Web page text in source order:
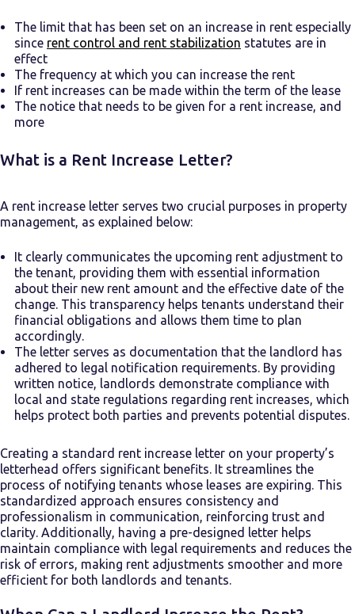
The limit that has been set on an increase in rent especially
since rent control and rent stabilization statutes are in
effect
The frequency at which you can increase the rent
If rent increases can be made within the term of the lease
The notice that needs to be given for a rent increase, and
more
What is a Rent Increase Letter?
A rent increase letter serves two crucial purposes in property
management, as explained below:
It clearly communicates the upcoming rent adjustment to
the tenant, providing them with essential information
about their new rent amount and the effective date of the
change. This transparency helps tenants understand their
financial obligations and allows them time to plan
accordingly.
The letter serves as documentation that the landlord has
adhered to legal notification requirements. By providing
written notice, landlords demonstrate compliance with
local and state regulations regarding rent increases, which
helps protect both parties and prevents potential disputes.
Creating a standard rent increase letter on your property’s
letterhead offers significant benefits. It streamlines the
process of notifying tenants whose leases are expiring. This
standardized approach ensures consistency and
professionalism in communication, reinforcing trust and
clarity. Additionally, having a pre-designed letter helps
maintain compliance with legal requirements and reduces the
risk of errors, making rent adjustments smoother and more
efficient for both landlords and tenants.